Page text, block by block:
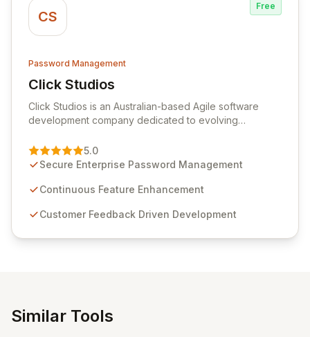
CS
Free
Password Management
Click Studios
View Click Studios
Click Studios is an Australian-based Agile software
development company dedicated to evolving
Management solution. Continuously refined through
customer insights and cybersecurity advancements,
sensitive information management and stringent
and user-friendly password management solutions,
5.0
Secure Enterprise Password Management
Continuous Feature Enhancement
Customer Feedback Driven Development
Similar Tools